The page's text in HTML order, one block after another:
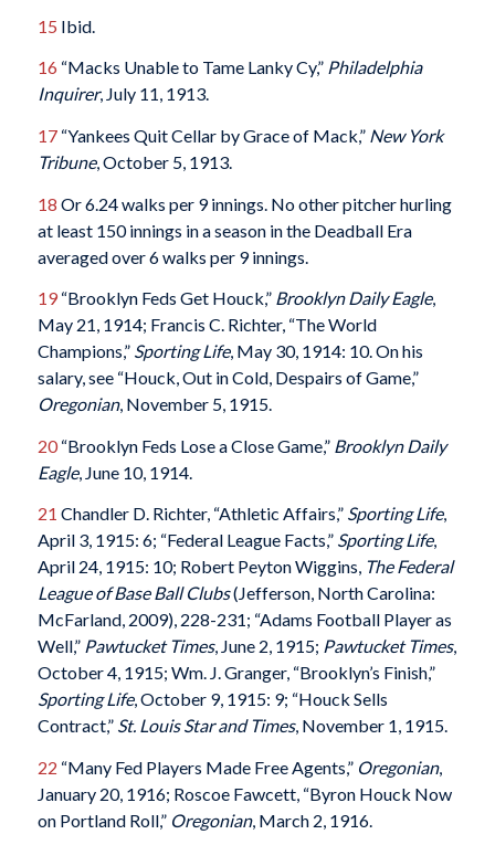
15 Ibid.
16 “Macks Unable to Tame Lanky Cy,” Philadelphia
Inquirer, July 11, 1913.
17“Yankees Quit Cellar by Grace of Mack,” New York
Tribune, October 5, 1913.
18 Or 6.24 walks per 9 innings. No other pitcher hurling
at least 150 innings in a season in the Deadball Era
averaged over 6 walks per 9 innings.
19“Brooklyn Feds Get Houck,” Brooklyn Daily Eagle,
May 21, 1914; Francis C. Richter, “The World
Champions,” Sporting Life, May 30, 1914: 10. On his
salary, see “Houck, Out in Cold, Despairs of Game,”
Oregonian, November 5, 1915.
20“Brooklyn Feds Lose a Close Game,” Brooklyn Daily
Eagle, June 10, 1914.
21 Chandler D. Richter, “Athletic Affairs,” Sporting Life,
April 3, 1915: 6; “Federal League Facts,” Sporting Life,
April 24, 1915: 10; Robert Peyton Wiggins, The Federal
League of Base Ball Clubs(Jefferson, North Carolina:
McFarland, 2009), 228-231; “Adams Football Player as
Well,” Pawtucket Times, June 2, 1915; Pawtucket Times,
October 4, 1915; Wm. J. Granger, “Brooklyn’s Finish,”
Sporting Life, October 9, 1915: 9; “Houck Sells
Contract,” St. Louis Star and Times, November 1, 1915.
22 “Many Fed Players Made Free Agents,” Oregonian,
January 20, 1916; Roscoe Fawcett, “Byron Houck Now
on Portland Roll,” Oregonian, March 2, 1916.